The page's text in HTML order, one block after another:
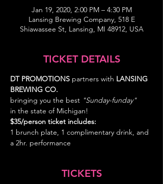
Jan 19, 2020, 2:00 PM – 4:30 PM
Lansing Brewing Company, 518 E
Shiawassee St, Lansing, MI 48912, USA
TICKET DETAILS
DT PROMOTIONS partners with LANSING
BREWING CO.
bringing you the best "Sunday-funday"
in the state of Michigan!
$35/person ticket includes:
1 brunch plate, 1 complimentary drink, and
a 2hr. performance
TICKETS